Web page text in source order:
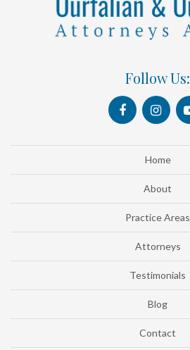
Follow Us:
Home
About
Practice Areas
Attorneys
Testimonials
Blog
Contact